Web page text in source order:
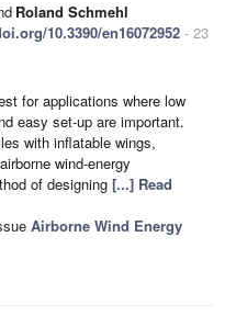
Roland Schmehl
10.3390/en16072952 - 23
for applications where low
easy set-up are important.
with inflatable wings,
wind-energy
of designing [...] Read
Airborne Wind Energy